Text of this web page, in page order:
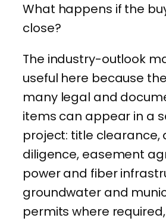
What happens if the
close?
The industry-outlook
useful here because
many legal and
items can appear in a
project: title clearance,
diligence, easement
power and fiber
groundwater and
permits where